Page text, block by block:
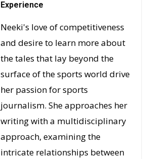
Experience
Neeki's love of competitiveness
and desire to learn more about
the tales that lay beyond the
surface of the sports world drive
her passion for sports
journalism. She approaches her
writing with a multidisciplinary
approach, examining the
intricate relationships between